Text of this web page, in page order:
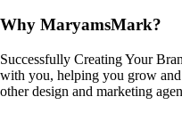
Why MaryamsMark?
Successfully Creating Your
with you, helping you grow
other design and marketing